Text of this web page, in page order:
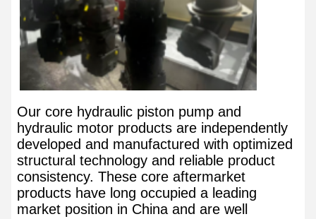
Our core hydraulic piston pump and
hydraulic motor products are independently
developed and manufactured with optimized
structural technology and reliable product
consistency. These core aftermarket
products have long occupied a leading
market position in China and are well